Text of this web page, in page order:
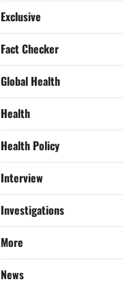
Exclusive
Fact Checker
Global Health
Health
Health Policy
Interview
Investigations
More
News